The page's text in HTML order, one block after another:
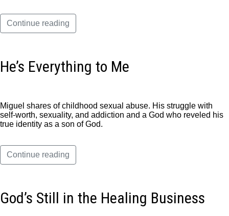
Continue reading
He’s Everything to Me
Miguel shares of childhood sexual abuse. His struggle with
self-worth, sexuality, and addiction and a God who reveled his
true identity as a son of God.
Continue reading
God’s Still in the Healing Business